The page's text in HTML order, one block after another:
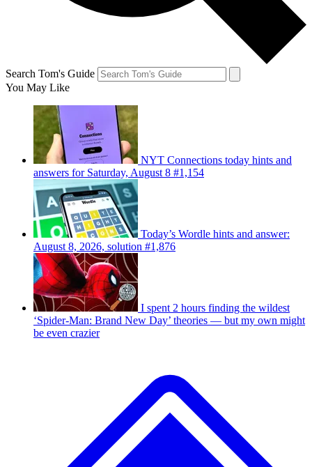
Search Tom's Guide
You May Like
NYT Connections today hints and
answers for Saturday, August 8 #1,154
Today’s Wordle hints and answer:
August 8, 2026, solution #1,876
I spent 2 hours finding the wildest
‘Spider-Man: Brand New Day’ theories — but my own might
be even crazier